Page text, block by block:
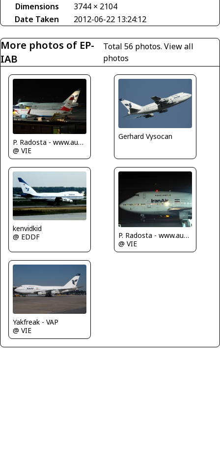
Dimensions
3744 × 2104
Date Taken
2012-06-22 13:24:12
More photos of EP-
IAB
Total 56 photos. View all
photos
P. Radosta - www.austrianwings.info
@ VIE
Gerhard Vysocan
kenvidkid
@ EDDF
P. Radosta - www.austrianwings.info
@ VIE
Yakfreak - VAP
@ VIE